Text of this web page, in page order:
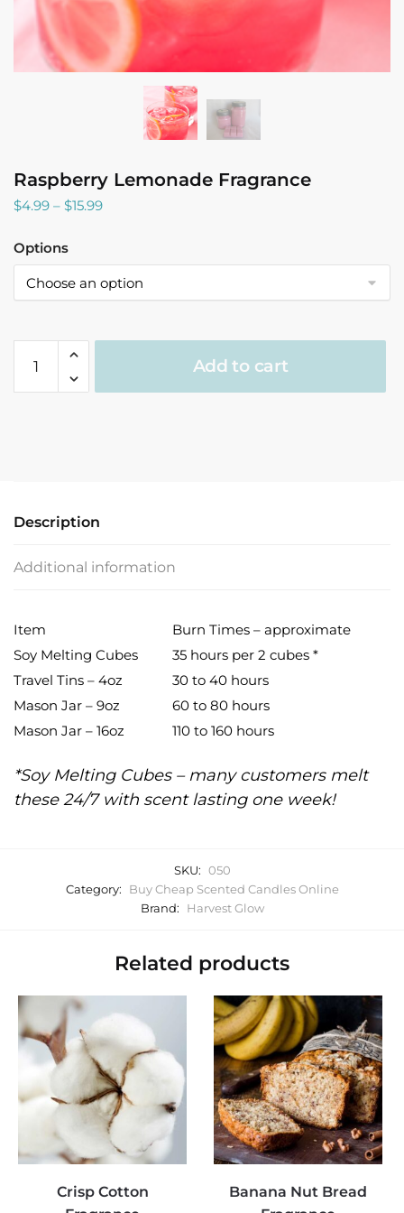
Raspberry Lemonade Fragrance
$4.99 – $15.99Price
through
$15.99
Options
Raspberry
Lemonade
Fragrance
Add to cart
Description
Additional information
Item
Burn Times – approximate
Soy Melting Cubes
35 hours per 2 cubes *
Travel Tins – 4oz
30 to 40 hours
Mason Jar – 9oz
60 to 80 hours
Mason Jar – 16oz
110 to 160 hours
*Soy Melting Cubes – many customers melt
these 24/7 with scent lasting one week!
SKU: 050
Category:
Buy Cheap Scented Candles Online
Brand:
Harvest Glow
Related products
Crisp Cotton
Banana Nut Bread